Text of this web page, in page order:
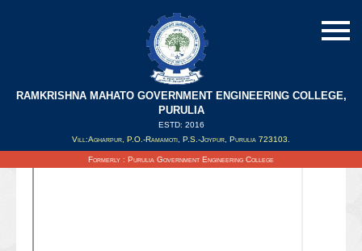
RAMKRISHNA MAHATO GOVERNMENT ENGINEERING COLLEGE,
PURULIA
ESTD: 2016
Vill:Agharpur, P.O.-Ramamoti, P.S.-Joypur, Purulia 723103.
Formerly : Purulia Government Engineering College
Updated on : 08/02/2022